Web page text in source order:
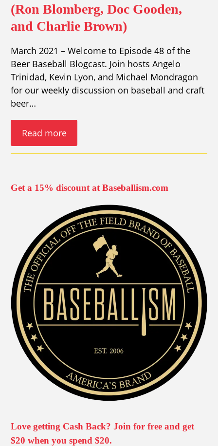
(Ron Blomberg, Doc Gooden,
and Charlie Brown)
March 2021 – Welcome to Episode 48 of the
Beer Baseball Blogcast. Join hosts Angelo
Trinidad, Kevin Lyon, and Michael Mondragon
for our weekly discussion on baseball and craft
beer…
Read more
Get a 15% discount at Baseballism.com
Love getting Cash Back? Join for free and get
$20 when you spend $20.